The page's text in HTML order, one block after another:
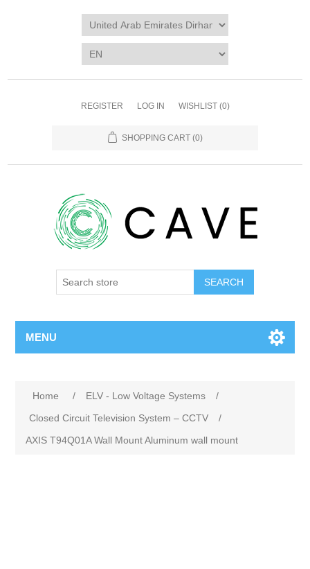
REGISTER LOG IN WISHLIST (0)
SHOPPING CART (0)
SEARCH
MENU
Home / ELV - Low Voltage Systems
/
Closed Circuit Television System – CCTV
/
AXIS T94Q01A Wall Mount Aluminum wall mount